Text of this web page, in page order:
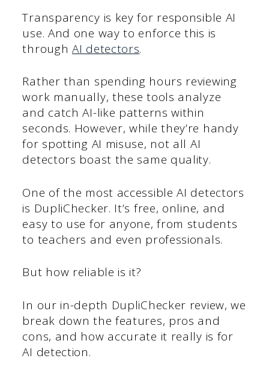
Transparency is key for responsible AI
use. And one way to enforce this is
throughAI detectors.
Rather than spending hours reviewing
work manually, these tools analyze
and catch AI-like patterns within
seconds. However, while they’re handy
for spotting AI misuse, not all AI
detectors boast the same quality.
One of the most accessible AI detectors
is DupliChecker. It’s free, online, and
easy to use for anyone, from students
to teachers and even professionals.
But how reliable is it?
In our in-depth DupliChecker review, we
break down the features, pros and
cons, and how accurate it really is for
AI detection.